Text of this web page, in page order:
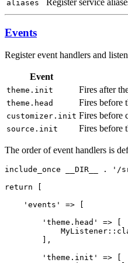
aliases Register service
Events
Register event handlers and
Event
theme.init Fires after
theme.head Fires before
customizer.init Fires before
source.init Fires before
The order of event handlers is
include_once __DIR__ . '/
return [
    'events' => [
        'theme.head' => [
        ],
        'theme.init' => [